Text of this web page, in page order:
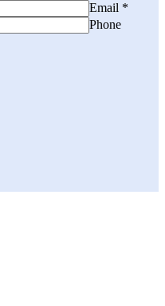
Email *
Phone